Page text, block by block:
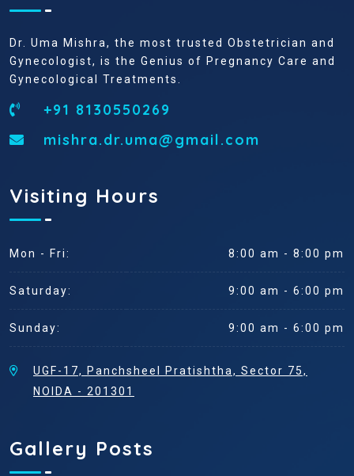
Dr. Uma Mishra, the most trusted Obstetrician and
Gynecologist, is the Genius of Pregnancy Care and
Gynecological Treatments.
+91 8130550269
mishra.dr.uma@gmail.com
Visiting Hours
Mon - Fri: 8:00 am - 8:00 pm
Saturday: 9:00 am - 6:00 pm
Sunday: 9:00 am - 6:00 pm
UGF-17, Panchsheel Pratishtha, Sector 75,
NOIDA - 201301
Gallery Posts